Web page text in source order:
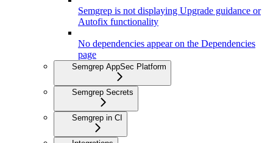
Semgrep is not displaying Upgrade guidance or
Autofix functionality
No dependencies appear on the Dependencies
page
Semgrep AppSec Platform
Semgrep Secrets
Semgrep in CI